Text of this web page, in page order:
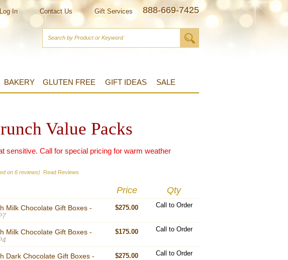
Log In Contact Us Gift Services 888-669-7425
BAKERY GLUTEN FREE GIFT IDEAS SALE
Value Packs
sensitive. Call for special pricing for warm weather
on 6 reviews) Read Reviews
Price Qty
Milk Chocolate Gift Boxes -
$275.00 Call to Order
Milk Chocolate Gift Boxes -
$175.00 Call to Order
Dark Chocolate Gift Boxes -
$275.00 Call to Order